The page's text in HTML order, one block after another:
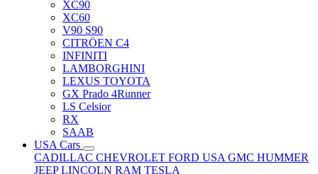
XC90
XC60
V90 S90
CITRÖEN C4
INFINITI
LAMBORGHINI
LEXUS TOYOTA
GX Prado 4Runner
LS Celsior
RX
SAAB
USA Cars
CADILLAC CHEVROLET FORD USA GMC HUMMER
JEEPLINCOLN RAM TESLA